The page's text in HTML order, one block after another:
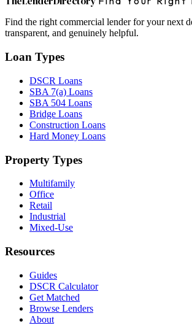
Find the right commercial lender for your next
transparent, and genuinely helpful.
Loan Types
DSCR Loans
SBA 7(a) Loans
SBA 504 Loans
Bridge Loans
Construction Loans
Hard Money Loans
Property Types
Multifamily
Office
Retail
Industrial
Mixed-Use
Resources
Guides
DSCR Calculator
Get Matched
Browse Lenders
About